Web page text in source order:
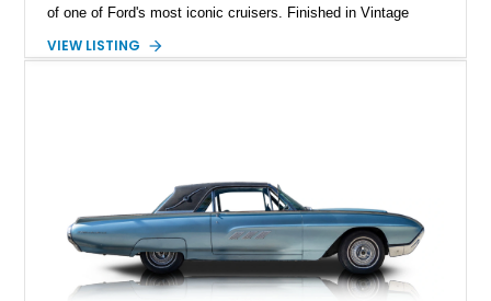
of one of Ford's most iconic cruisers. Finished in Vintage
styling with desirable factory amenities such as air
VIEW LISTING